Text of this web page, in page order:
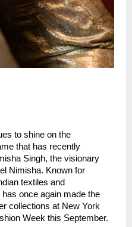
to shine on the
that has recently
Singh, the visionary
Nimisha. Known for
textiles and
once again made the
collections at New York
Week this September.